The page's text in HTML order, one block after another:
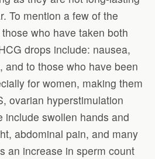
To mention a few of the
who have taken both
drops include: nausea,
and to those who have been
for women, making them
ovarian hyperstimulation
include swollen hands and
abdominal pain, and many
an increase in sperm count